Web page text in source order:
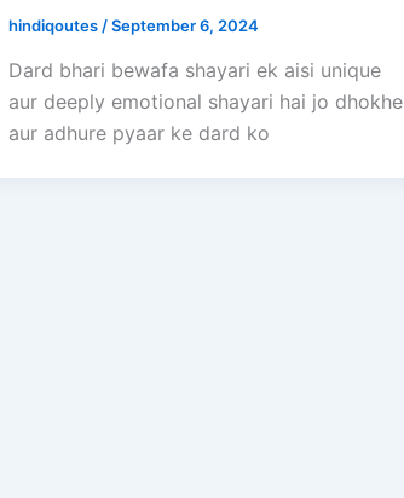
hindiqoutes /September 6, 2024
Dard bhari bewafa shayari ek aisi unique
aur deeply emotional shayari hai jo dhokhe
aur adhure pyaar ke dard ko